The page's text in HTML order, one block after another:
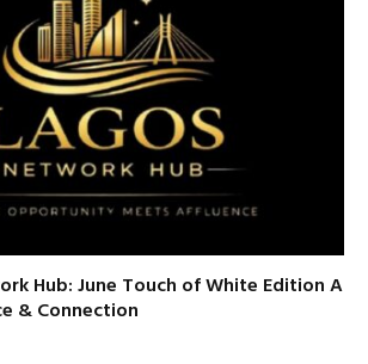
Hub: June Touch of White Edition A
& Connection